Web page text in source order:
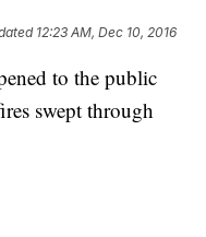
12:23 AM, Dec 10, 2016
to the public
swept through